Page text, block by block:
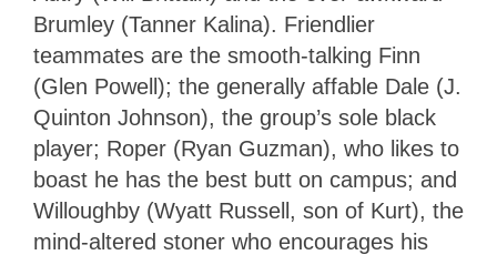
Brumley (Tanner Kalina). Friendlier
teammates are the smooth-talking Finn
(Glen Powell); the generally affable Dale (J.
Quinton Johnson), the group’s sole black
player; Roper (Ryan Guzman), who likes to
boast he has the best butt on campus; and
Willoughby (Wyatt Russell, son of Kurt), the
mind-altered stoner who encourages his